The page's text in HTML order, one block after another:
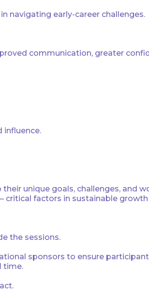
navigating early-career challenges.
communication, greater
influence.
unique goals, challenges, and
critical factors in sustainable
the sessions.
sponsors to ensure
time.